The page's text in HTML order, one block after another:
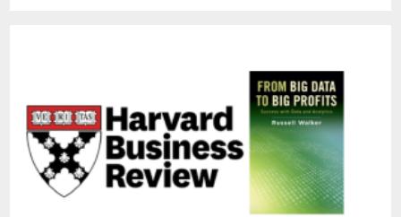
examined how both Uber and Airbnb have leverage data in
powerful ways. A great deal of their success comes from
their superior digital platforms, so let’s examine what
principles are at work in becoming the next digital disruptor.
[…]